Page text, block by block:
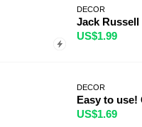
DECOR
Jack
US$1.99
DECOR
Easy to
US$1.69